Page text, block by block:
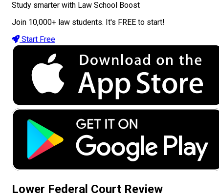
Study smarter with Law School Boost
Join 10,000+ law students. It's FREE to start!
Start Free
Lower Federal Court Review